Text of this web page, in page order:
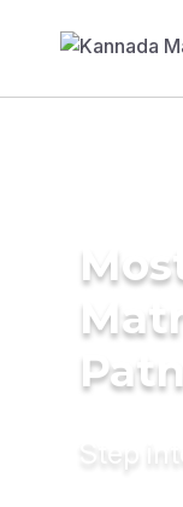
Step